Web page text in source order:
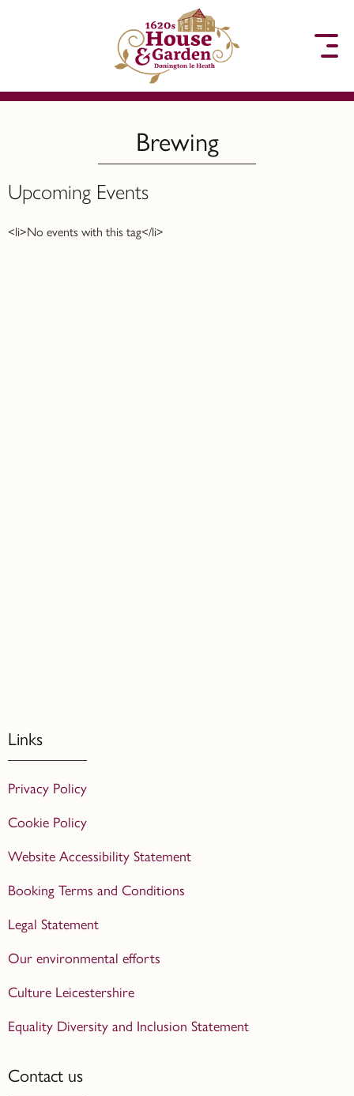
Brewing
Upcoming Events
<li>No events with this tag</li>
Links
Privacy Policy
Cookie Policy
Website Accessibility Statement
Booking Terms and Conditions
Legal Statement
Our environmental efforts
Culture Leicestershire
Equality Diversity and Inclusion Statement
Contact us